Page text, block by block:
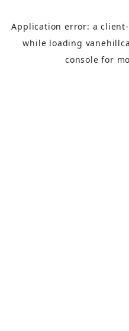
Application error: aclient
while loading
console for